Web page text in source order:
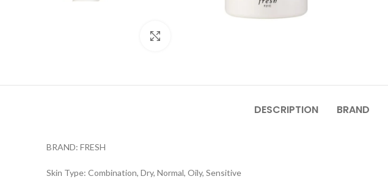
DESCRIPTION BRAND
BRAND: FRESH
Skin Type: Combination, Dry, Normal, Oily, Sensitive